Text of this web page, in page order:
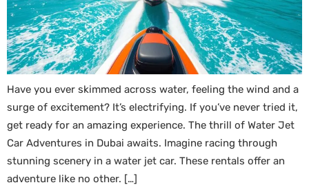
Have you ever skimmed across water, feeling the wind and a
surge of excitement? It’s electrifying. If you’ve never tried it,
get ready for an amazing experience. The thrill of Water Jet
Car Adventures in Dubai awaits. Imagine racing through
stunning scenery in a water jet car. These rentals offer an
adventure like no other. […]